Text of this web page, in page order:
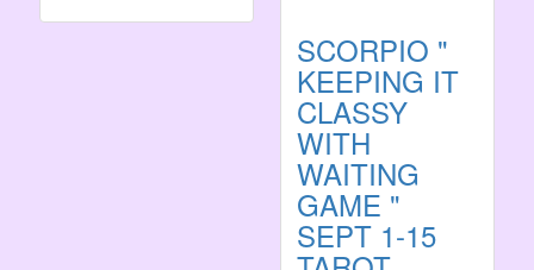
SCORPIO "
KEEPING IT
CLASSY
WITH
WAITING
GAME "
SEPT 1-15